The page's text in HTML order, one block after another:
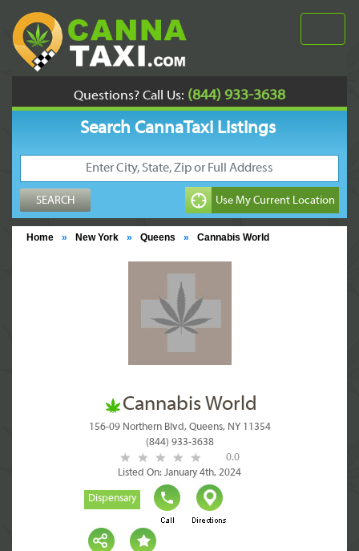
Questions? Call Us: (844) 933-3638
Search CannaTaxi Listings
Home » New York » Queens » Cannabis World
Cannabis World
156-09 Northern Blvd, Queens, NY 11354
(844) 933-3638
0.0
Listed On: January 4th, 2024
Dispensary